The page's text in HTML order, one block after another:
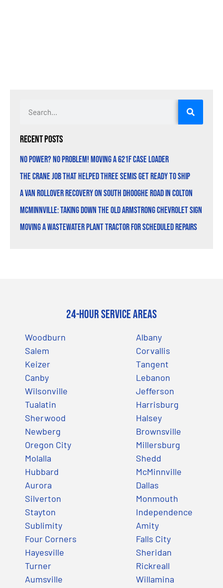
Recent Posts
No Power? No Problem! Moving a 621F Case Loader
The Crane Job That Helped Three Semis Get Ready to Ship
A Van Rollover Recovery on South Dhooghe Road in Colton
McMinnville: Taking Down the Old Armstrong Chevrolet Sign
Moving a Wastewater Plant Tractor for Scheduled Repairs
24-Hour Service Areas
Woodburn
Salem
Keizer
Canby
Wilsonville
Tualatin
Sherwood
Newberg
Oregon City
Molalla
Hubbard
Aurora
Silverton
Stayton
Sublimity
Four Corners
Hayesville
Turner
Aumsville
Albany
Corvallis
Tangent
Lebanon
Jefferson
Harrisburg
Halsey
Brownsville
Millersburg
Shedd
McMinnville
Dallas
Monmouth
Independence
Amity
Falls City
Sheridan
Rickreall
Willamina